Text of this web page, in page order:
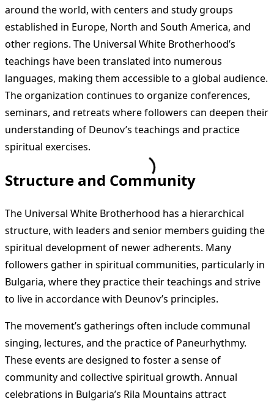
around the world, with centers and study groups
established in Europe, North and South America, and
other regions. The Universal White Brotherhood’s
teachings have been translated into numerous
languages, making them accessible to a global audience.
The organization continues to organize conferences,
seminars, and retreats where followers can deepen their
understanding of Deunov’s teachings and practice
spiritual exercises.
Structure and Community
The Universal White Brotherhood has a hierarchical
structure, with leaders and senior members guiding the
spiritual development of newer adherents. Many
followers gather in spiritual communities, particularly in
Bulgaria, where they practice their teachings and strive
to live in accordance with Deunov’s principles.
The movement’s gatherings often include communal
singing, lectures, and the practice of Paneurhythmy.
These events are designed to foster a sense of
community and collective spiritual growth. Annual
celebrations in Bulgaria’s Rila Mountains attract